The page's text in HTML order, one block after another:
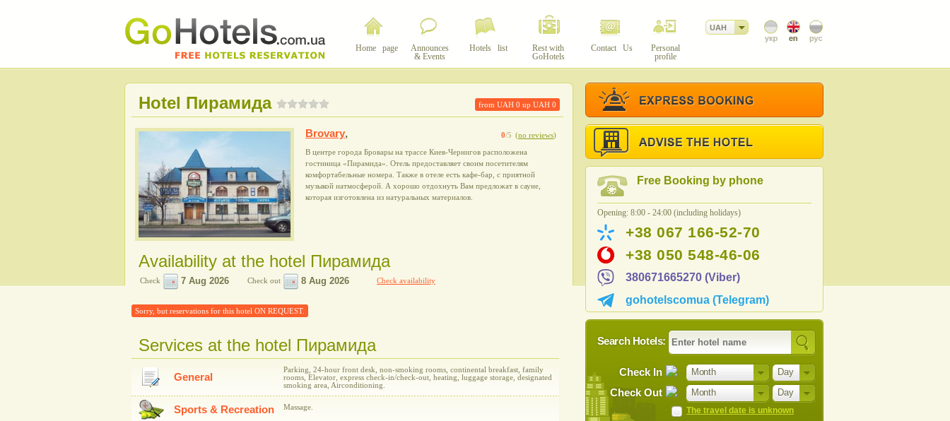
Home page
Announces
& Events
Hotels list
Rest with
GoHotels
Contact Us
Personal
profile
UAH
from UAH0 up UAH0
Hotel Пирамида
0/5 (no reviews)
Brovary,
В центре города Бровары на трассе Киев-Чернигов расположена
гостиница «Пирамида». Отель предоставляет своим посетителям
комфортабельные номера. Также в отеле есть кафе-бар, с приятной
музыкой иатмосферой. А хорошо отдохнуть Вам предложат в сауне,
которая изготовлена из натуральных материалов.
Availability at the hotel Пирамида
Check Check out Check availability
Sorry, but reservations for this hotel ON REQUEST.
Services at the hotel Пирамида
General
Parking, 24-hour front desk, non-smoking rooms, continental breakfast, family
rooms, Elevator, express check-in/check-out, heating, luggage storage, designated
smoking area, Airconditioning.
Sports & Recreation Massage.
Free Booking by phone
Opening: 8:00 - 24:00 (including holidays)
+38 067 166-52-70
+38 050 548-46-06
380671665270 (Viber)
gohotelscomua (Telegram)
Search Hotels:
Month Day
Check In
Month Day
Check Out
The travel date is unknown